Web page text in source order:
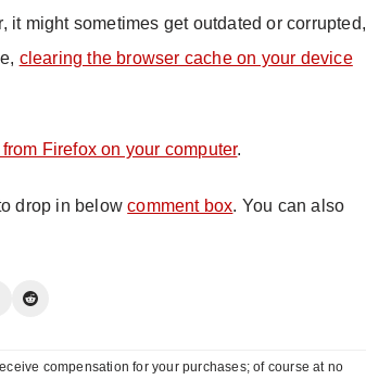
might sometimes get outdated or corrupted,
clearing the browser cache on your device
Firefox on your computer.
drop in belowcomment box. You can also
compensation for your purchases; of course at no